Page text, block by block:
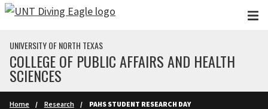
Skip to main content
UNIVERSITY OF NORTH TEXAS
COLLEGE OF PUBLIC AFFAIRS AND HEALTH
SCIENCES
Home Research PAHS STUDENT RESEARCH DAY